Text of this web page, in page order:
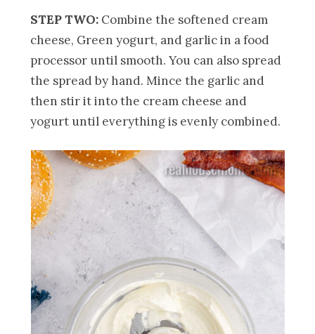
STEP TWO: Combine the softened cream
cheese, Green yogurt, and garlic in a food
processor until smooth. You can also spread
the spread by hand. Mince the garlic and
then stir it into the cream cheese and
yogurt until everything is evenly combined.